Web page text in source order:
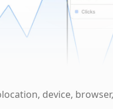
device,